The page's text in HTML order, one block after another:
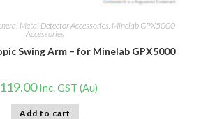
Metal Detector Accessories Minelab GPX5000
Accessories
Swing Arm – for Minelab GPX5000
119.00 Inc. GST (Au)
Add to cart